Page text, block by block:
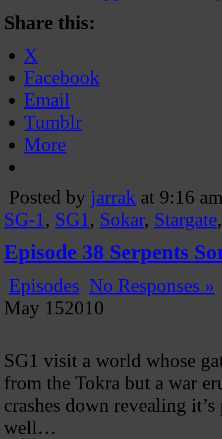
Share this:
X
Facebook
Email
Tumblr
More
Posted by jarrak at 9:16
SG-1 , SG1 , Sokar, Stargate
Episode 38 Serpents
Episodes No Responses »
May 152010
SG1 visit a world whose
from the Tokra but a war
crashes down revealing
well…